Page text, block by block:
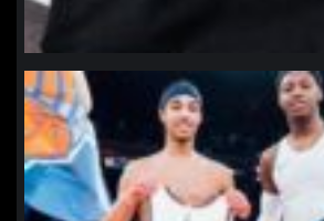
northpolehoops
Jan 12